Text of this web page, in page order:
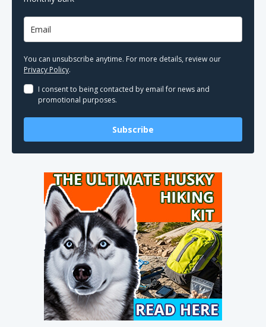
You can unsubscribe anytime. For more details, review our
Privacy Policy.
I consent to being contacted by email for news and
promotional purposes.
Subscribe